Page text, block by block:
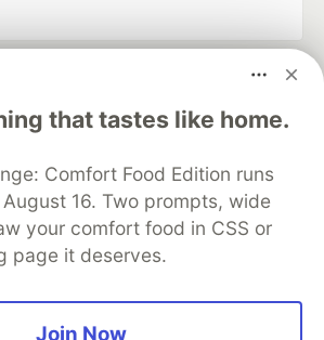
that tastes like home.
Comfort Food Edition runs
16. Two prompts, wide
your comfort food in CSS or
page it deserves.
Join Now
space to discuss and keep up software
and manage your software career
Challenges DEV++
Videos
DEV Showcase About
Contact
Database
DEV Shop
MLH
Privacy Policy
Terms of Use
open source
inclusive communities.